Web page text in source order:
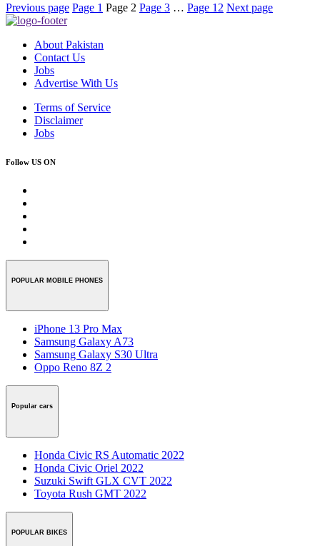
Previous page Page 1 Page 2 Page 3 … Page 12 Next page
About Pakistan
Contact Us
Jobs
Advertise With Us
Terms of Service
Disclaimer
Jobs
Follow US ON
POPULAR MOBILE PHONES
iPhone 13 Pro Max
Samsung Galaxy A73
Samsung Galaxy S30 Ultra
Oppo Reno 8Z 2
Popular cars
Honda Civic RS Automatic 2022
Honda Civic Oriel 2022
Suzuki Swift GLX CVT 2022
Toyota Rush GMT 2022
POPULAR BIKES